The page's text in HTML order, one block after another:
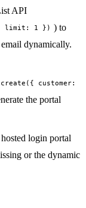
API
limit: 1 }) ) to
dynamically.
customer:
the portal
login portal
or the dynamic